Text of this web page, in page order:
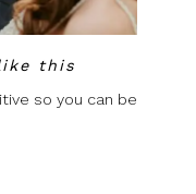
this
so you can be